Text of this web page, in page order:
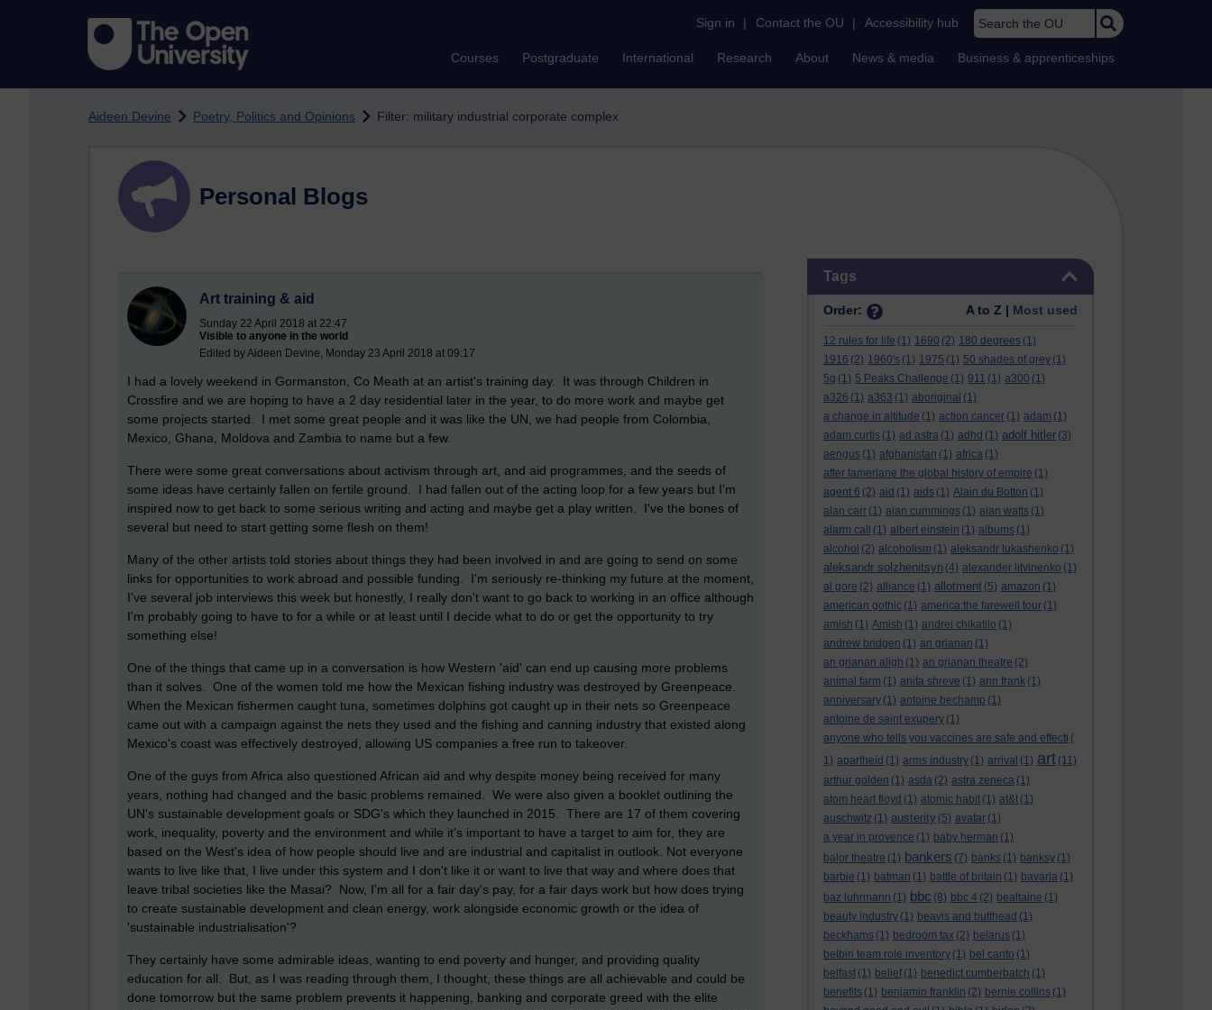
Sign in | Contact the OU | Accessibility hub Search the OU
Courses Postgraduate International Research About News & media Business & apprenticeships
Aideen Devine Poetry, Politics and Opinions Filter: military industrial corporate complex
Tags
Order: A to Z | Most used
12 rules for life (1) 1690 (2) 180 degrees (1)
1916 (2) 1960's (1) 1975 (1) 50 shades of grey (1)
5g (1) 5 Peaks Challenge (1) 911 (1) a300 (1)
a326 (1) a363 (1) aboriginal (1)
a change in altitude (1) action cancer (1) adam (1)
adam curtis (1) ad astra (1) adhd (1) adolf hitler (3)
aengus (1) afghanistan (1) africa (1)
after tamerlane the global history of empire (1)
agent 6 (2) aid (1) aids (1) Alain du Botton (1)
alan carr (1) alan cummings (1) alan watts (1)
alarm call
(1) albert einstein (1) albums (1)
alcohol (2) alcoholism (1) aleksandr lukashenko (1)
aleksandr solzhenitsyn (4) alexander litvinenko (1)
al gore (2) alliance (1) allotment (5) amazon (1)
american gothic (1) america:the farewell tour (1)
amish (1) Amish (1) andrei chikatilo (1)
andrew bridgen (1) an grianan (1)
an grianan aligh (1) an grianan theatre (2)
animal farm (1) anita shreve (1) ann frank (1)
anniversary (1) antoine bechamp (1)
antoine de saint exupery (1)
anyone who tells you vaccines are safe and effecti (
1) apartheid (1) arms industry (1) arrival (1) art (11)
arthur golden (1) asda (2) astra zeneca (1)
atom heart floyd (1) atomic habit (1) at&t (1)
auschwitz (1) austerity (5) avatar (1)
a year in provence (1) baby herman (1)
balor theatre (1) bankers (7) banks (1) banksy (1)
barbie (1) batman (1) battle of britain (1) bavaria (1)
baz luhrmann (1) bbc (8) bbc 4 (2) bealtaine (1)
beauty industry (1) beavis and butthead (1)
beckhams (1) bedroom tax (2) belarus (1)
belbin team role inventory (1) bel canto (1)
belfast (1) belief (1) benedict cumberbatch (1)
benefits (1) benjamin franklin (2) bernie collins (1)
Personal Blogs
Art training & aid
Sunday 22 April 2018 at 22:47
Visible to anyone in the world
Edited by Aideen Devine, Monday 23 April 2018 at 09:17
I had a lovely weekend in Gormanston, Co Meath at an artist's training day. It was through Children in
Crossfire and we are hoping to have a 2 day residential later in the year, to do more work and maybe get
some projects started. I met some great people and it was like the UN, we had people from Colombia,
Mexico, Ghana, Moldova and Zambia to name but a few.
There were some great conversations about activism through art, and aid programmes, and the seeds of
some ideas have certainly fallen on fertile ground. I had fallen out of the acting loop for a few years but I'm
inspired now to get back to some serious writing and acting and maybe get a play written. I've the bones of
several but need to start getting some flesh on them!
Many of the other artists told stories about things they had been involved in and are going to send on some
links for opportunities to work abroad and possible funding. I'm seriously re-thinking my future at the moment,
I've several job interviews this week but honestly, I really don't want to go back to working in an office although
I'm probably going to have to for a while or at least until I decide what to do or get the opportunity to try
something else!
One of the things that came up in a conversation is how Western 'aid' can end up causing more problems
than it solves. One of the women told me how the Mexican fishing industry was destroyed by Greenpeace.
When the Mexican fishermen caught tuna, sometimes dolphins got caught up in their nets so Greenpeace
came out with a campaign against the nets they used and the fishing and canning industry that existed along
Mexico's coast was effectively destroyed, allowing US companies a free run to takeover.
One of the guys from Africa also questioned African aid and why despite money being received for many
years, nothing had changed and the basic problems remained. We were also given a booklet outlining the
UN's sustainable development goals or SDG's which they launched in 2015. There are 17 of them covering
work, inequality, poverty and the environment and while it's important to have a target to aim for, they are
based on the West's idea of how people should live and are industrial and capitalist in outlook. Not everyone
wants to live like that, I live under this system and I don't like it or want to live that way and where does that
leave tribal societies like the Masai? Now, I'm all for a fair day's pay, for a fair days work but how does trying
to create sustainable development and clean energy, work alongside economic growth or the idea of
'sustainable industrialisation'?
They certainly have some admirable ideas, wanting to end poverty and hunger, and providing quality
education for all. But, as I was reading through them, I thought, these things are all achievable and could be
done tomorrow but the same problem prevents it happening, banking and corporate greed with the elite